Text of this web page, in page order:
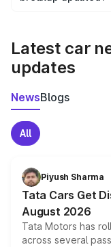
Latest car
updates
NewsBlogs
All
Piyush Sharma
Tata Cars Get
August 2026
Tata Motors has
across several